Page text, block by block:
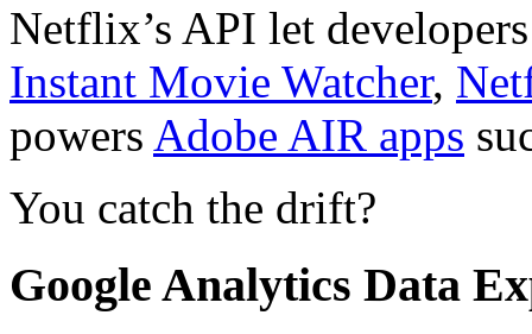
Netflix’s API let
Instant Movie Watcher,
powers Adobe AIR apps
You catch the drift?
Google Analytics Data